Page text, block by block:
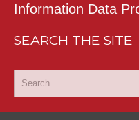
Information Data
SEARCH THE SITE